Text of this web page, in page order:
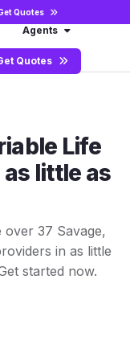
Quotes
Agents
Quotes
Life
little as
37 Savage,
in as little
started now.